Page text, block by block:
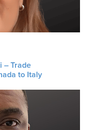
– Trade
to Italy